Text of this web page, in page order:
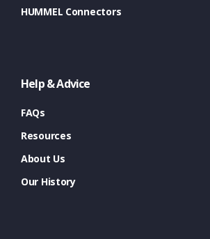
HUMMEL Connectors
Help & Advice
FAQs
Resources
About Us
Our History